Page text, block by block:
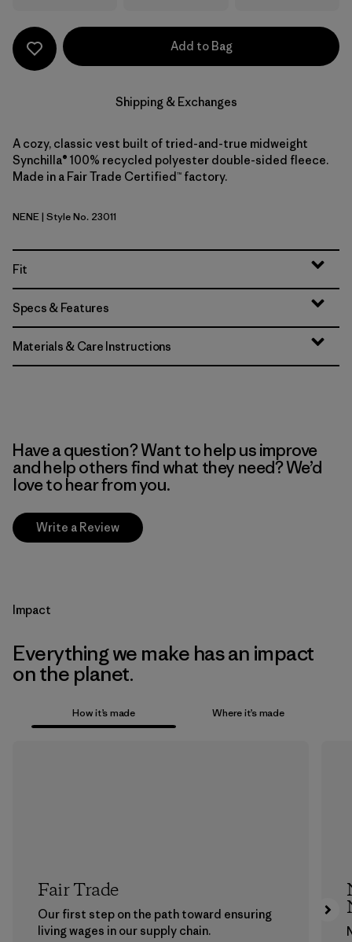
Add to Bag
Shipping & Exchanges
A cozy, classic vest built of tried-and-true midweight
Synchilla® 100% recycled polyester double-sided fleece.
Made in a Fair Trade Certified™ factory.
New Navy w/New Navy
NENE| Style No. 23011
Fit
Specs & Features
Materials & Care Instructions
Have a question? Want to help us improve
and help others find what they need? We’d
love to hear from you.
Write a Review
Impact
Everything we make has an impact
on the planet.
How it’s made Where it’s made
Fair Trade
Our first step on the path toward ensuring
living wages in our supply chain.